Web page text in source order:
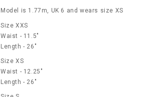
Model is 1.77m, UK 6 and wears size XS
Size XXS
Waist - 11.5"
Length - 26"
Size XS
Waist - 12.25"
Length - 26"